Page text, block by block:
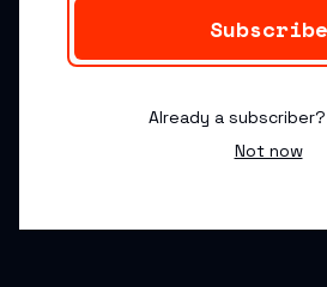
Already a subscriber?
Not now